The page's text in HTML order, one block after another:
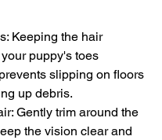
Keeping the hair
puppy's toes
slipping on floors
up debris.
Gently trim around the
the vision clear and